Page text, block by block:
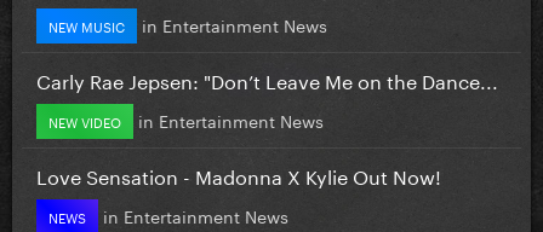
NEW MUSIC in Entertainment News
Carly Rae Jepsen: "Don’t Leave Me on the Dance...
NEW VIDEO in Entertainment News
Love Sensation - Madonna X Kylie Out Now!
NEWS in Entertainment News